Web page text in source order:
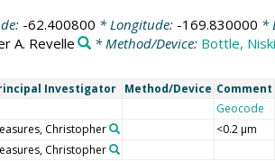
-62.400800 * Longitude: -169.830000 *
A. Revelle * Method/Device: Bottle,
Investigator Method/Device Comment
Geocode
Christopher <0.2 µm
Christopher